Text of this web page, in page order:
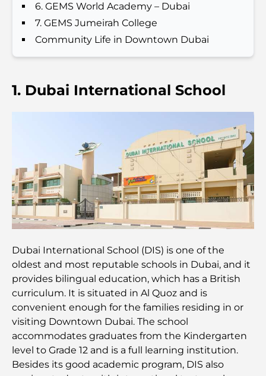
complet pour les familles
Les meilleurs hôtels de Business Bay, à Dubaï :
votre guide ultime
mélange de saveurs et de paysages
Expériences gastronomiques exceptionnelles à
Clubs de plage de Palm Jumeirah : Guide complet
2026
Restaurants italiens du centre-ville de Dubaï : un
avant-goût d'Italie au cœur de la ville
Les 7 meilleures salles de sport de Dubai Hills : le
summum du fitness
Le guide ultime des restaurants gastronomiques
de Palm Jumeirah
Découvrez les meilleurs petits-déjeuners de
Business Bay, à Dubaï.
6. GEMS World Academy – Dubai
7. GEMS Jumeirah College
Community Life in Downtown Dubai
1. Dubai International School
Dubai International School (DIS) is one of the
oldest and most reputable schools in Dubai, and it
provides bilingual education, which has a British
curriculum. It is situated in Al Quoz and is
convenient enough for the families residing in or
visiting Downtown Dubai. The school
accommodates graduates from the Kindergarten
level to Grade 12 and is a full learning institution.
Besides its good academic program, DIS also